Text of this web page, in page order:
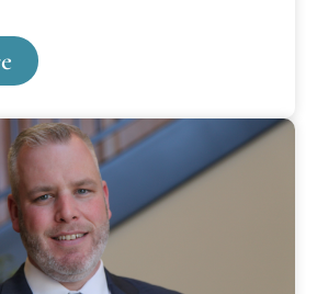
Western Michigan
Law School Professor and
Mark Dotson, who teaches
fraud), Remedies, and